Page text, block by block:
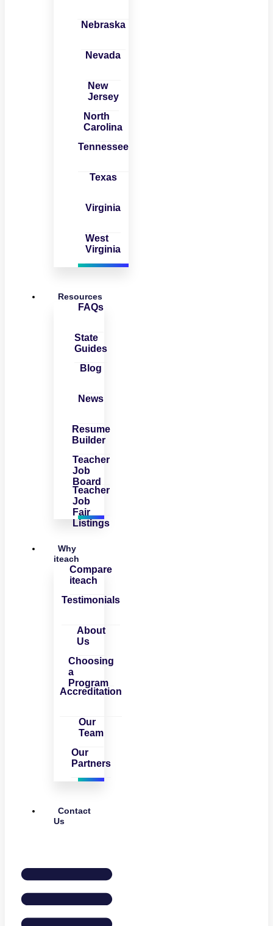
Nebraska
Nevada
New
Jersey
North
Carolina
Tennessee
Texas
Virginia
West
Virginia
Resources
FAQs
State
Guides
Blog
News
Resume
Builder
Teacher
Job
Board
Teacher
Job
Fair
Listings
Why
iteach
Compare
iteach
Testimonials
About
Us
Choosing
a
Program
Accreditation
Our
Team
Our
Partners
Contact
Us